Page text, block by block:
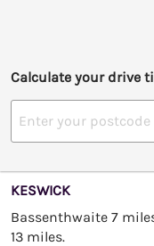
Calculate your drive
KESWICK
Bassenthwaite 7
13 miles.